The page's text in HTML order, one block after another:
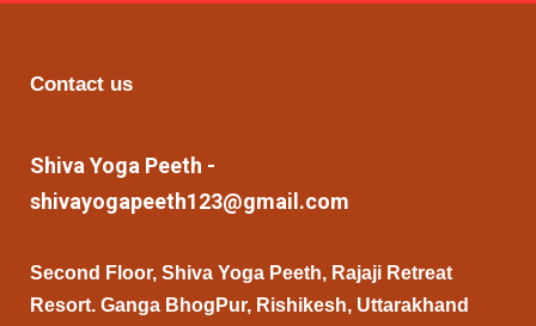
Contact us
Shiva Yoga Peeth -
shivayogapeeth123@gmail.com
Second Floor, Shiva Yoga Peeth, Rajaji Retreat
Resort. Ganga BhogPur, Rishikesh, Uttarakhand